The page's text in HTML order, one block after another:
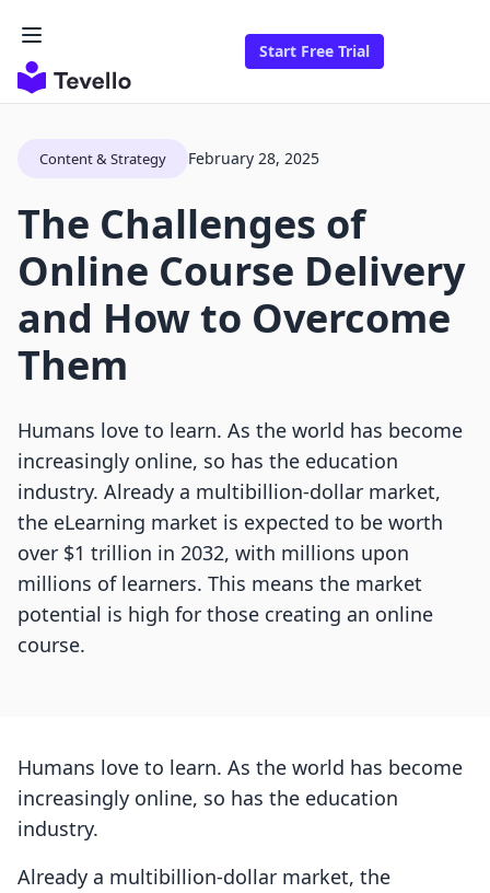
Start Free Trial
Content & Strategy February 28, 2025
The Challenges of
Online Course Delivery
and How to Overcome
Them
Humans love to learn. As the world has become
increasingly online, so has the education
industry. Already a multibillion-dollar market,
the eLearning market is expected to be worth
over $1 trillion in 2032, with millions upon
millions of learners. This means the market
potential is high for those creating an online
course.
Humans love to learn. As the world has become
increasingly online, so has the education
industry.
Already a multibillion-dollar market, the